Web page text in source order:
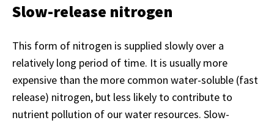
Slow-release nitrogen
This form of nitrogen is supplied slowly over a
relatively long period of time. It is usually more
expensive than the more common water-soluble (fast
release) nitrogen, but less likely to contribute to
nutrient pollution of our water resources. Slow-